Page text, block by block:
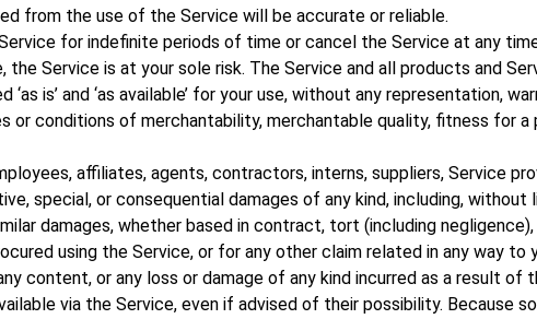
from the use of the Service will be accurate or reliable.
for indefinite periods of time or cancel the Service at any
Service is at your sole risk. The Service and all products and
is’ and ‘as available’ for your use, without any representation,
or conditions of merchantability, merchantable quality, fitness for
affiliates, agents, contractors, interns, suppliers, Service
special, or consequential damages of any kind, including,
damages, whether based in contract, tort (including
using the Service, or for any other claim related in any way to
content, or any loss or damage of any kind incurred as a result
via the Service, even if advised of their possibility. Because